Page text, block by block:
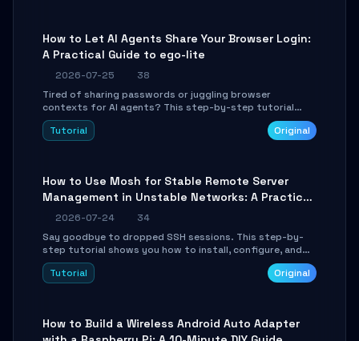
How to Let AI Agents Share Your Browser Login:
A Practical Guide to ego-lite
2026-07-25
38
Tired of sharing passwords or juggling browser
contexts for AI agents? This step-by-step tutorial
shows you how to install and configure ego-lite to give
your AI coding agents direct access to your browser's
Tutorial Original
How to Use Mosh for Stable Remote Server
Management in Unstable Networks: A Practical
Guide
2026-07-24
34
Say goodbye to dropped SSH sessions. This step-by-
step tutorial shows you how to install, configure, and
use Mosh (Mobile Shell) to maintain stable remote
connections over weak networks, during Wi-Fi switches,
Tutorial Original
How to Build a Wireless Android Auto Adapter